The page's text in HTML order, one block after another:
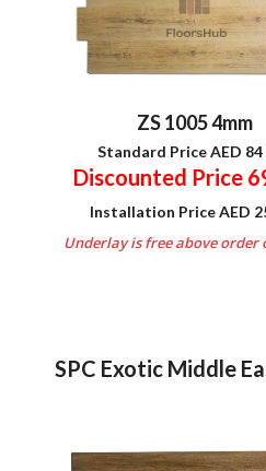
ZS 1005 4mm
Standard Price AED 84
Discounted Price
Installation Price AED
Underlay is free above order
SPC Exotic Middle